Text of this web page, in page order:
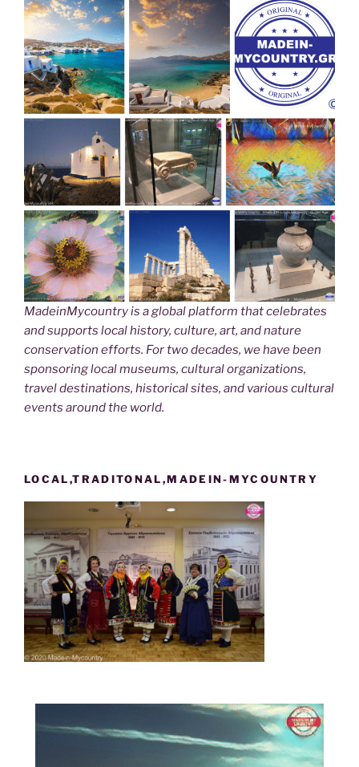
MadeinMycountry is a global platform that celebrates
and supports local history, culture, art, and nature
conservation efforts. For two decades, we have been
sponsoring local museums, cultural organizations,
travel destinations, historical sites, and various cultural
events around the world.
LOCAL,TRADITONAL,MADEIN-MYCOUNTRY